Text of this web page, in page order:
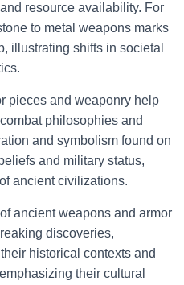
resource availability. For
to metal weapons marks
illustrating shifts in societal
pieces and weaponry help
philosophies and
and symbolism found on
and military status,
ancient civilizations.
ancient weapons and armor
discoveries,
historical contexts and
their cultural